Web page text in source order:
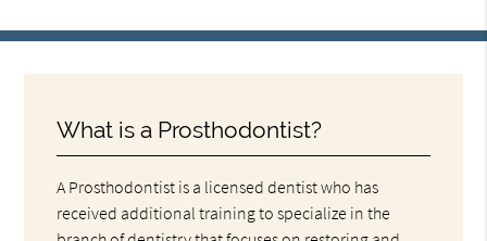
What is a Prosthodontist?
A Prosthodontist is a licensed dentist who has
received additional training to specialize in the